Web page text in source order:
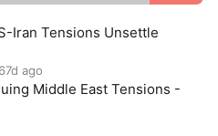
Iran Tensions Unsettle
67d ago
Middle East Tensions -